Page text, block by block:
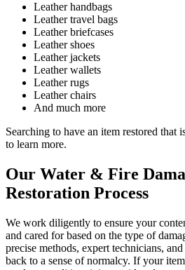
Leather handbags
Leather travel bags
Leather briefcases
Leather shoes
Leather jackets
Leather wallets
Leather rugs
Leather chairs
And much more
Searching to have an item restored that
to learn more.
Our Water & Fire
Restoration Process
We work diligently to ensure your
and cared for based on the type of
precise methods, expert technicians,
back to a sense of normalcy. If your